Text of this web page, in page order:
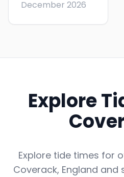
December 2026
Explore
Explore tide times for
Coverack, England and